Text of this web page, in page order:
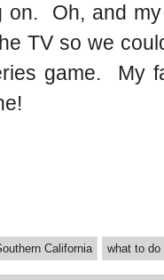
on. Oh, and
TV so we
game. My
California what to do